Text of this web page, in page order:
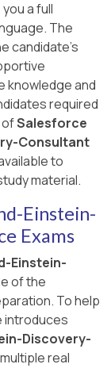
a full
The
candidate's
knowledge and
required
ofSalesforce
Consultant
to
material.
Einstein-
Exams
Einstein-
of the
To help
introduces
Discovery-
real